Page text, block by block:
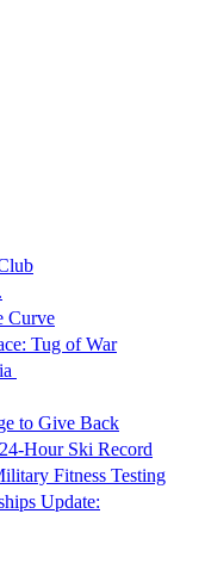
Curve
Tug of War
to Give Back
Hour Ski Record
Fitness Testing
Update: